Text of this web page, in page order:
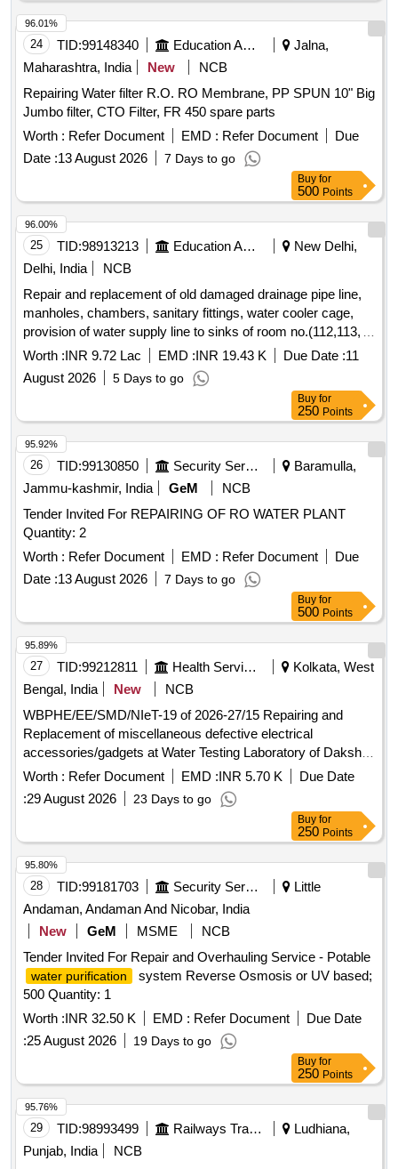
24 TID:99148340 Education And Research Institute
Jalna,
Maharashtra, India
New
NCB
Repairing Water filter R.O. RO Membrane, PP SPUN 10" Big
Jumbo filter, CTO Filter, FR 450 spare parts
Worth : Refer Document EMD : Refer Document
Due
Date :13 August 2026 7 Days to go
96.01%
Buy for
500 Points
25 TID:98913213 Education And Research Institute
New Delhi,
Delhi, India
NCB
Repair and replacement of old damaged drainage pipe line,
manholes, chambers, sanitary fittings, water cooler cage,
provision of water supply line to sinks of room no.(112,113,
114,115) and Lab (B1 and B2)and related works in the Dept
of Enviornmenal Repair and replacement of old damaged
drainage pipe line, manholes, chambers, sanitary fittings,
water cooler cage, provision of water supply line to sinks of
room no.(112,113, 114,115) and Lab (B1 and B2)and related
works in the Dept of Enviornmenal
Worth :INR 9.72 Lac EMD :INR 19.43 K Due Date :11
August 2026
5 Days to go
96.00%
Buy for
250 Points
26 TID:99130850 Security Services
Baramulla,
Jammu-kashmir, India
GeM
NCB
Tender Invited For REPAIRING OF RO WATER PLANT
Quantity: 2
Worth : Refer Document EMD : Refer Document
Due
Date :13 August 2026 7 Days to go
95.92%
Buy for
500 Points
27 TID:99212811 Health Services/equipments
Kolkata, West
Bengal, India
New
NCB
WBPHE/EE/SMD/NIeT-19 of 2026-27/15 Repairing and
Replacement of miscellaneous defective electrical
accessories/gadgets at Water Testing Laboratory of Dakshin
Roypur Water Supply Project 34 MGD under South 24-Pgs
Mechanical Division, PHE Dte.
Worth : Refer Document EMD :INR 5.70 K
Due Date
:29 August 2026 23 Days to go
95.89%
Buy for
250 Points
28 TID:99181703 Security Services
Little
Andaman, Andaman And Nicobar, India
New
GeM MSME
NCB
Tender Invited For Repair and Overhauling Service - Potable
water purification
system Reverse Osmosis or UV based;
500 Quantity: 1
Worth :INR 32.50 K EMD : Refer Document
Due Date
:25 August 2026 19 Days to go
95.80%
Buy for
250 Points
29 TID:98993499 Railways Transport Services
Ludhiana,
Punjab, India
NCB
95.76%